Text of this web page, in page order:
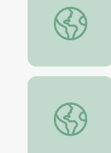
Voyage of the
Voyage of the